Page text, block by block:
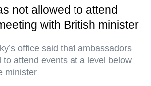
not allowed to attend
with British minister
office said that ambassadors
to attend events at a level below
minister